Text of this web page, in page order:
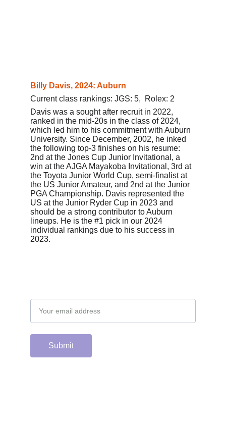
Billy Davis, 2024: Auburn
Current class rankings: JGS: 5,  Rolex: 2
Davis was a sought after recruit in 2022,
ranked in the mid-20s in the class of 2024,
which led him to his commitment with Auburn
University. Since December, 2002, he inked
the following top-3 finishes on his resume:
2nd at the Jones Cup Junior Invitational, a
win at the AJGA Mayakoba Invitational, 3rd at
the Toyota Junior World Cup, semi-finalist at
the US Junior Amateur, and 2nd at the Junior
PGA Championship. Davis represented the
US at the Junior Ryder Cup in 2023 and
should be a strong contributor to Auburn
lineups. He is the #1 pick in our 2024
individual rankings due to his success in
2023.
Submit